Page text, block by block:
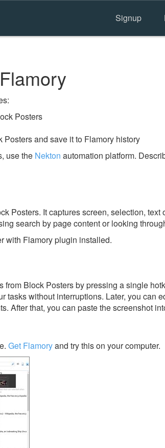
Signup
Posters
and save it to Flamory history
use the Nekton automation platform.
Posters. It captures screen, selection, text
search by page content or looking
with Flamory plugin installed.
Block Posters by pressing a single
tasks without interruptions. Later, you can
After that, you can paste the screenshot
Get Flamoryand try this on your computer.